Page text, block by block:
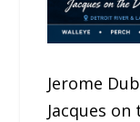
Jerome
Jacques